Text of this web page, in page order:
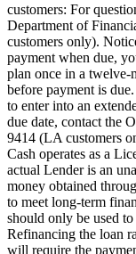
customers: For
Department of
customers only).
payment when due,
plan once in a twelve-
before payment is
to enter into an
due date, contact the
9414 (LA customers
Cash operates as a
actual Lender is an
money obtained
to meet long-term
should only be used
Refinancing the loan
will require the